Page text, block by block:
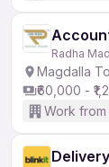
Radha
Magdalla
₹60,000 -
Work